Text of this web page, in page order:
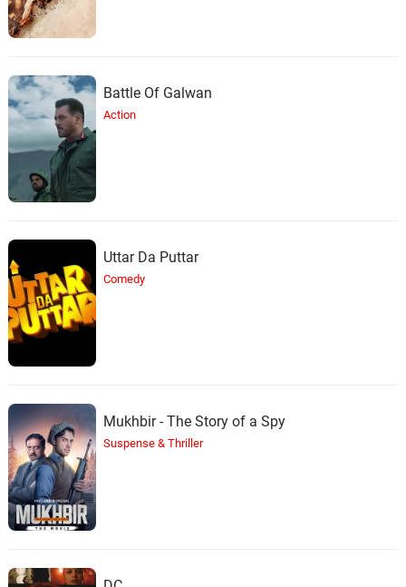
Battle Of Galwan
Action
Uttar Da Puttar
Comedy
Mukhbir - The Story of a Spy
Suspense & Thriller